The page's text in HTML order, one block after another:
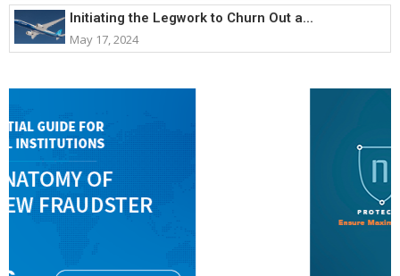
Initiating the Legwork to Churn Out a...
May 17, 2024